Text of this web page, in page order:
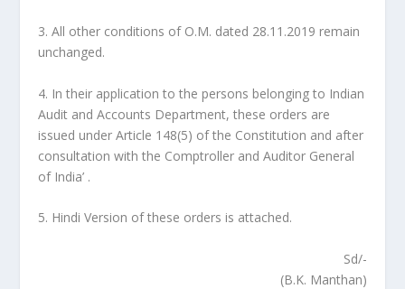
3. All other conditions of O.M. dated 28.11.2019 remain
unchanged.
4. In their application to the persons belonging to Indian
Audit and Accounts Department, these orders are
issued under Article 148(5) of the Constitution and after
consultation with the Comptroller and Auditor General
of India’ .
5. Hindi Version of these orders is attached.
Sd/-
(B.K. Manthan)